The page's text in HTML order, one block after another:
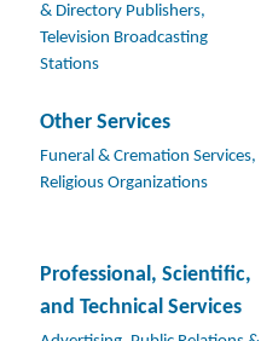
& Directory Publishers,
Television Broadcasting
Stations
Other Services
Funeral & Cremation Services,
Religious Organizations
Professional, Scientific,
and Technical Services